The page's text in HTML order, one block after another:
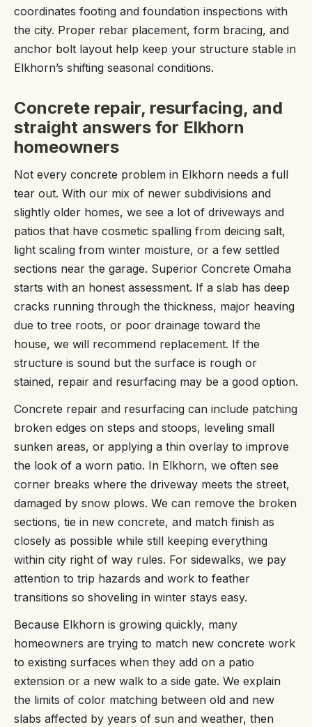
coordinates footing and foundation inspections with
the city. Proper rebar placement, form bracing, and
anchor bolt layout help keep your structure stable in
Elkhorn’s shifting seasonal conditions.
Concrete repair, resurfacing, and
straight answers for Elkhorn
homeowners
Not every concrete problem in Elkhorn needs a full
tear out. With our mix of newer subdivisions and
slightly older homes, we see a lot of driveways and
patios that have cosmetic spalling from deicing salt,
light scaling from winter moisture, or a few settled
sections near the garage. Superior Concrete Omaha
starts with an honest assessment. If a slab has deep
cracks running through the thickness, major heaving
due to tree roots, or poor drainage toward the
house, we will recommend replacement. If the
structure is sound but the surface is rough or
stained, repair and resurfacing may be a good option.
Concrete repair and resurfacing can include patching
broken edges on steps and stoops, leveling small
sunken areas, or applying a thin overlay to improve
the look of a worn patio. In Elkhorn, we often see
corner breaks where the driveway meets the street,
damaged by snow plows. We can remove the broken
sections, tie in new concrete, and match finish as
closely as possible while still keeping everything
within city right of way rules. For sidewalks, we pay
attention to trip hazards and work to feather
transitions so shoveling in winter stays easy.
Because Elkhorn is growing quickly, many
homeowners are trying to match new concrete work
to existing surfaces when they add on a patio
extension or a new walk to a side gate. We explain
the limits of color matching between old and new
slabs affected by years of sun and weather, then